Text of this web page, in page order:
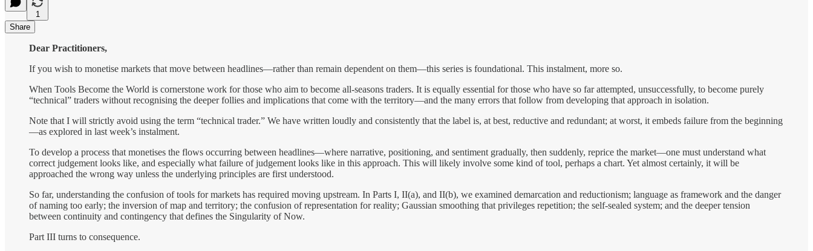
1
Share
Dear Practitioners,
If you wish to monetise markets that move between headlines—rather than remain dependent on them—this series is foundational. This instalment, more so.
When Tools Become the World is cornerstone work for those who aim to become all-seasons traders. It is equally essential for those who have so far attempted, unsuccessfully, to become purely
“technical” traders without recognising the deeper follies and implications that come with the territory—and the many errors that follow from developing that approach in isolation.
Note that I will strictly avoid using the term “technical trader.” We have written loudly and consistently that the label is, at best, reductive and redundant; at worst, it embeds failure from the beginning
—as explored in last week’s instalment.
To develop a process that monetises the flows occurring between headlines—where narrative, positioning, and sentiment gradually, then suddenly, reprice the market—one must understand what
correct judgement looks like, and especially what failure of judgement looks like in this approach. This will likely involve some kind of tool, perhaps a chart. Yet almost certainly, it will be
approached the wrong way unless the underlying principles are first understood.
So far, understanding the confusion of tools for markets has required moving upstream. In Parts I, II(a), and II(b), we examined demarcation and reductionism; language as framework and the danger
of naming too early; the inversion of map and territory; the confusion of representation for reality; Gaussian smoothing that privileges repetition; the self-sealed system; and the deeper tension
between continuity and contingency that defines the Singularity of Now.
Part III turns to consequence.